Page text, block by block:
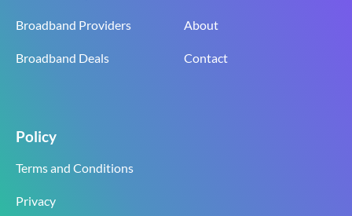
Broadband Providers
Broadband Deals
About
Contact
Policy
Terms and Conditions
Privacy